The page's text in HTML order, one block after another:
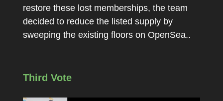
restore these lost memberships, the team
decided to reduce the listed supply by
sweeping the existing floors on OpenSea..
Third Vote